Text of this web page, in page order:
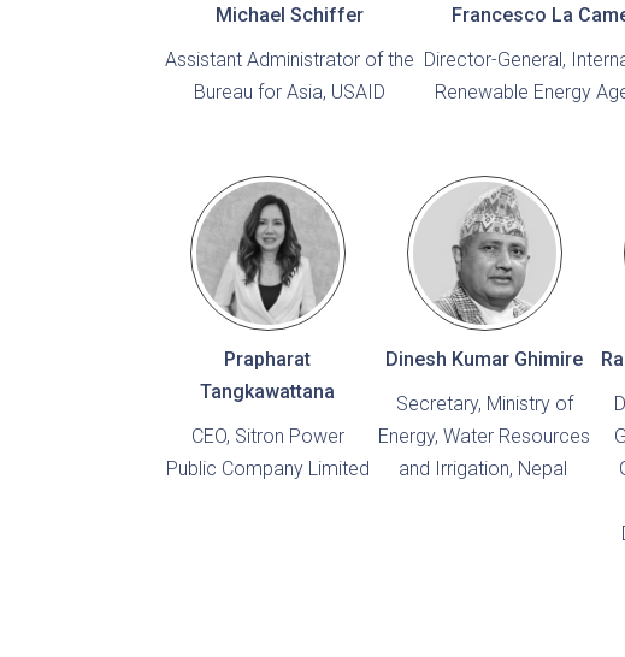
Michael Schiffer
Assistant Administrator of the
Bureau for Asia, USAID
Francesco La
Director-General,
Renewable Energy
Prapharat
Tangkawattana
CEO, Sitron Power
Public Company Limited
Dinesh Kumar Ghimire
Secretary, Ministry of
Energy, Water Resources
and Irrigation, Nepal